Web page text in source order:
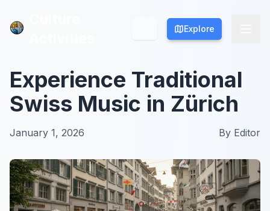
Explore
Explore
Experience Traditional
Swiss Music in Zürich
January 1, 2026 By Editor